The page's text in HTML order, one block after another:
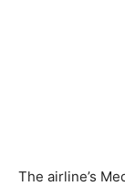
The airline’s